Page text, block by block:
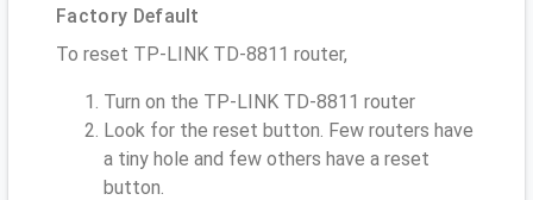
Factory Default
To reset TP-LINK TD-8811 router,
Turn on the TP-LINK TD-8811 router
Look for the reset button. Few routers have
a tiny hole and few others have a reset
button.